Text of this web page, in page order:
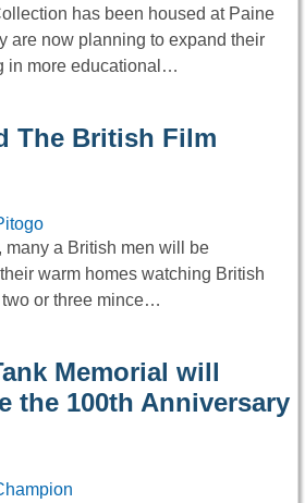
has been housed at Paine
are now planning to expand their
in more educational…
The British Film
many a British men will be
warm homes watching British
or three mince…
Memorial will
the 100th Anniversary